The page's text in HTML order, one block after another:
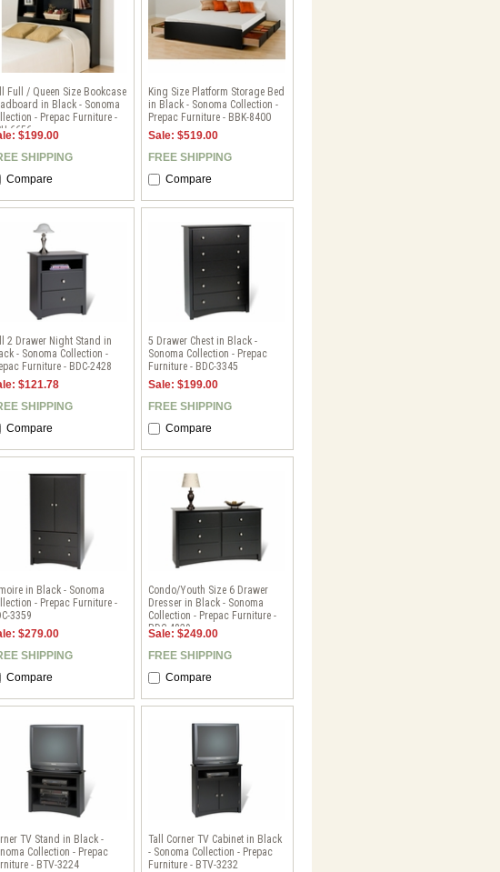
Full / Queen Size Bookcase
in Black - Sonoma
- Prepac Furniture -
6656
$199.00
SHIPPING
Compare
King Size Platform Storage Bed
in Black - Sonoma Collection -
Prepac Furniture - BBK-8400
Sale: $519.00
FREE SHIPPING
Compare
2 Drawer Night Stand in
- Sonoma Collection -
Furniture - BDC-2428
$121.78
SHIPPING
Compare
5 Drawer Chest in Black -
Sonoma Collection - Prepac
Furniture - BDC-3345
Sale: $199.00
FREE SHIPPING
Compare
in Black - Sonoma
- Prepac Furniture -
3359
$279.00
SHIPPING
Compare
Condo/Youth Size 6 Drawer
Dresser in Black - Sonoma
Collection - Prepac Furniture -
BDC-4829
Sale: $249.00
FREE SHIPPING
Compare
TV Stand in Black -
Collection - Prepac
- BTV-3224
Tall Corner TV Cabinet in Black
- Sonoma Collection - Prepac
Furniture - BTV-3232